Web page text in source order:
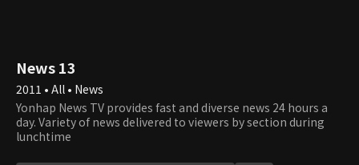
News 13
2011 • All • News
Yonhap News TV provides fast and diverse news 24 hours a
day. Variety of news delivered to viewers by section during
lunchtime